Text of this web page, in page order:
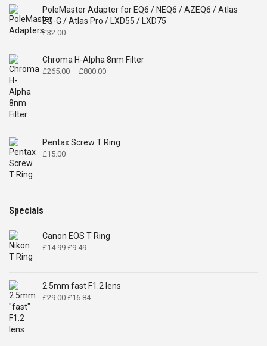
PoleMaster Adapter for EQ6 / NEQ6 / AZEQ6 / Atlas
EQ-G / Atlas Pro / LXD55 / LXD75
£32.00
Chroma H-Alpha 8nm Filter
£265.00 – £800.00Price
Pentax Screw T Ring
£15.00
Specials
Canon EOS T Ring
£14.99 Original
£14.99.
£9.49Current
£9.49.
2.5mm fast F1.2 lens
£29.00 Original
£16.84Current